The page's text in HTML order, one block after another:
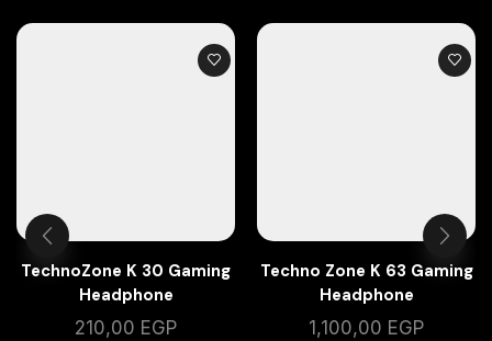
TechnoZone K 30 Gaming
Headphone
210,00 EGP
Techno Zone K 63 Gaming
Headphone
1,100,00 EGP